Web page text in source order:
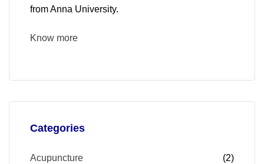
from Anna University.
Know more
Categories
Acupuncture (2)